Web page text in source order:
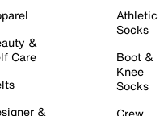
&
Care
&
Athletic
Socks
Boot &
Knee
Socks